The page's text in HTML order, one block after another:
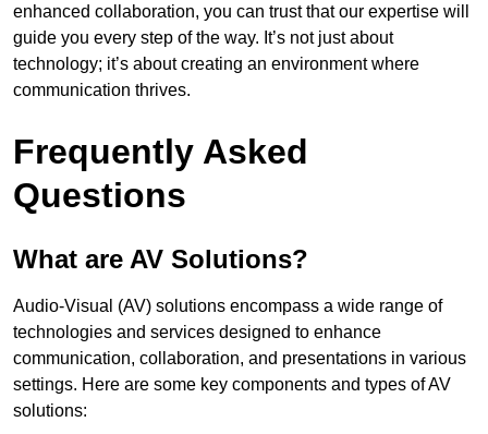
enhanced collaboration, you can trust that our expertise will
guide you every step of the way. It’s not just about
technology; it’s about creating an environment where
communication thrives.
Frequently Asked
Questions
What are AV Solutions?
Audio-Visual (AV) solutions encompass a wide range of
technologies and services designed to enhance
communication, collaboration, and presentations in various
settings. Here are some key components and types of AV
solutions: